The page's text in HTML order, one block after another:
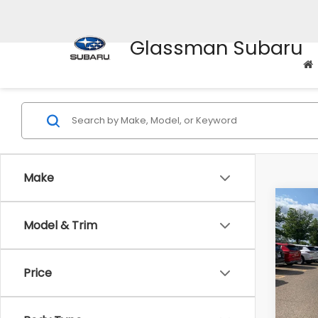
Glassman Subaru
Make
Model & Trim
Price
Body Type
2010
VIN:
Model:
WAS